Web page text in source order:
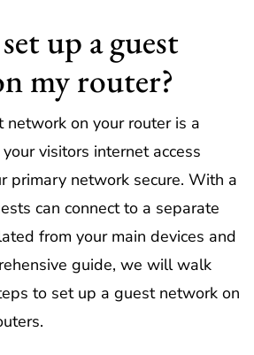
up a guest
my router?
network on your router is a
visitors internet access
primary network secure. With a
can connect to a separate
from your main devices and
guide, we will walk
to set up a guest network on